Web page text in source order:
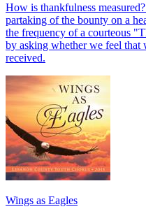
How is thankfulness
partaking of the bounty on a
the frequency of a courteous
by asking whether we feel that
received.
Wings as Eagles